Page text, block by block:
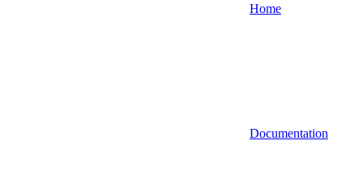
Home
Documentation